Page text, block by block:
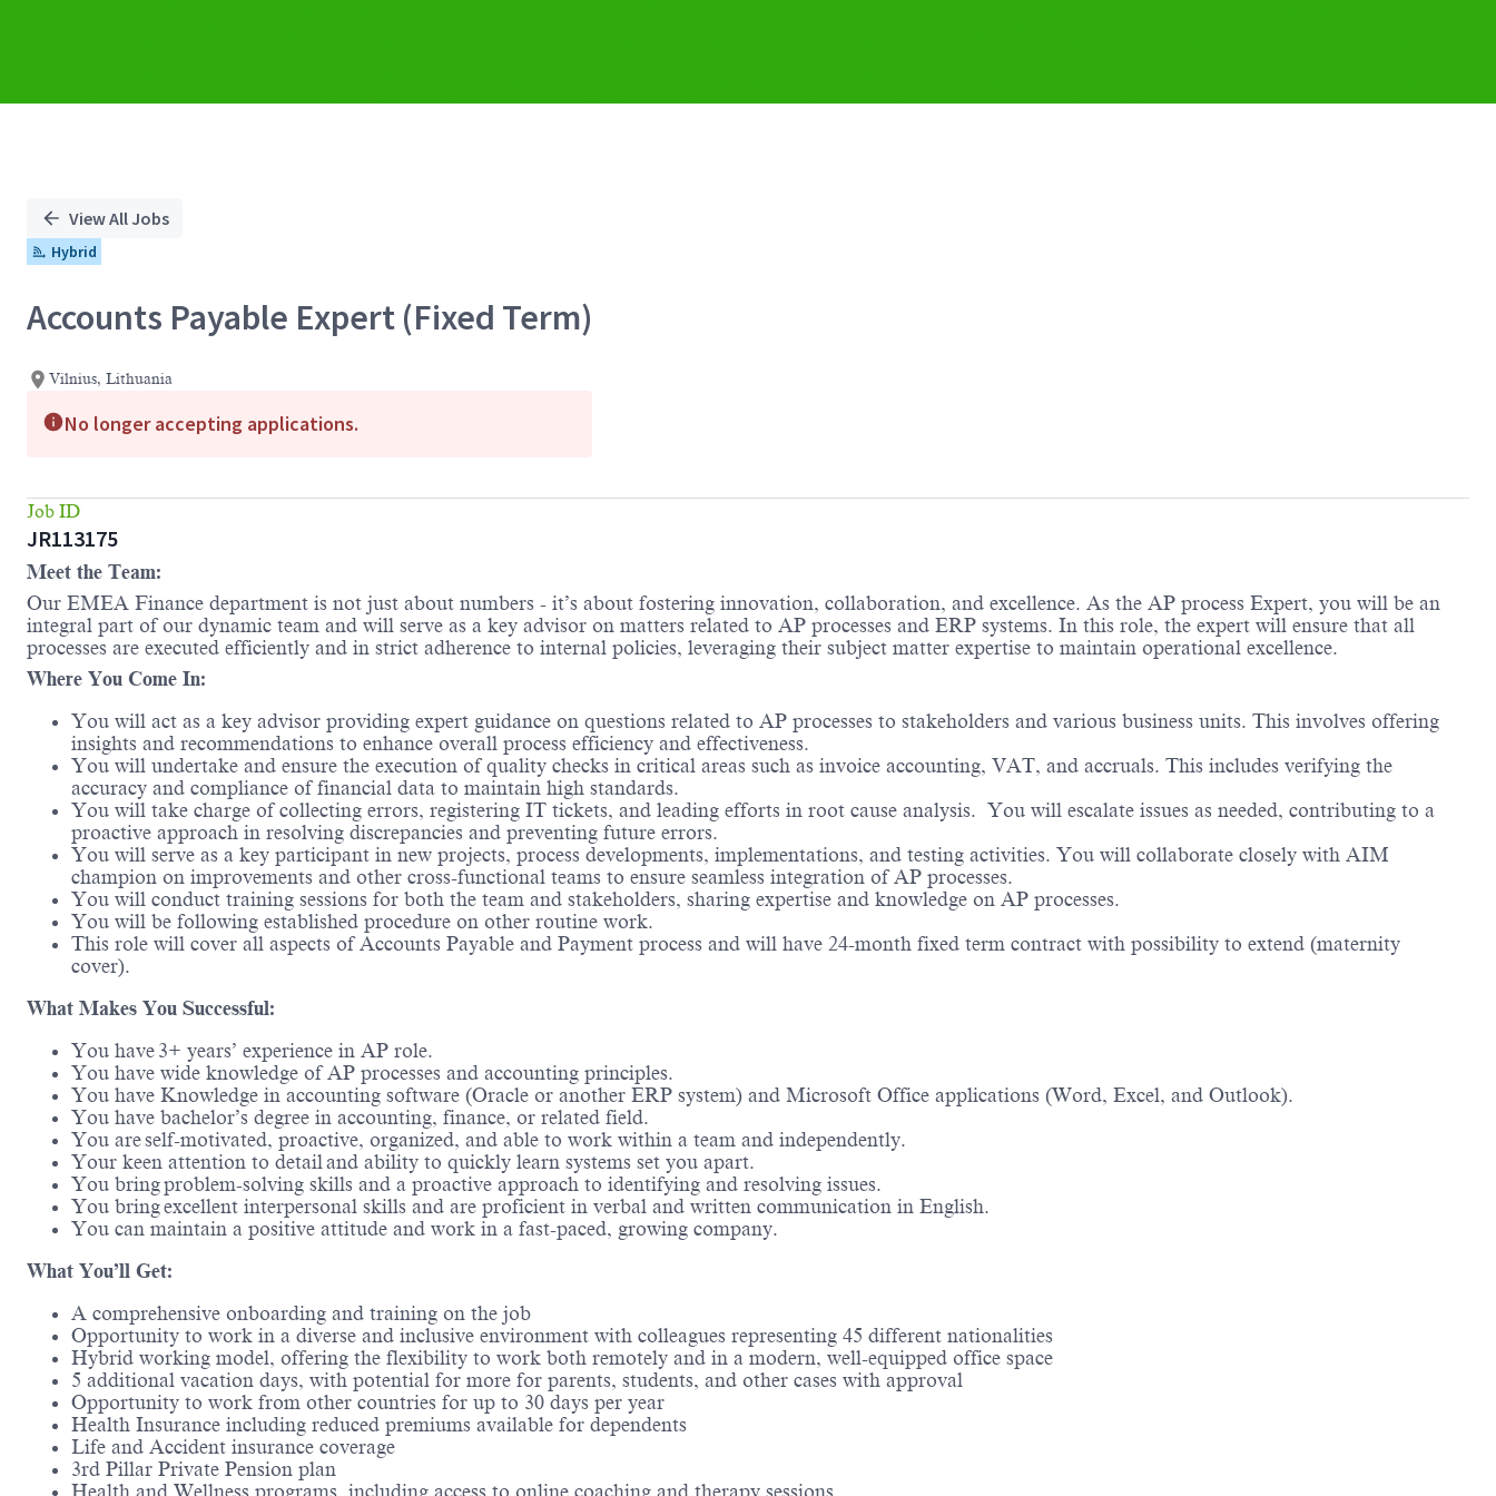
View All Jobs
Hybrid
Accounts Payable Expert (Fixed Term)
Vilnius, Lithuania
No longer accepting applications.
Job ID
JR113175
Meet the Team:
Our EMEA Finance department is not just about numbers - it’s about fostering innovation, collaboration, and excellence. As the AP process Expert, you will be an
integral part of our dynamic team and will serve as a key advisor on matters related to AP processes and ERP systems. In this role, the expert will ensure that all
processes are executed efficiently and in strict adherence to internal policies, leveraging their subject matter expertise to maintain operational excellence.
Where You Come In:
You will act as a key advisor providing expert guidance on questions related to AP processes to stakeholders and various business units. This involves offering
insights and recommendations to enhance overall process efficiency and effectiveness.
You will undertake and ensure the execution of quality checks in critical areas such as invoice accounting, VAT, and accruals. This includes verifying the
accuracy and compliance of financial data to maintain high standards.
You will take charge of collecting errors, registering IT tickets, and leading efforts in root cause analysis. You will escalate issues as needed, contributing to a
proactive approach in resolving discrepancies and preventing future errors.
You will serve as a key participant in new projects, process developments, implementations, and testing activities. You will collaborate closely with AIM
champion on improvements and other cross-functional teams to ensure seamless integration of AP processes.
You will conduct training sessions for both the team and stakeholders, sharing expertise and knowledge on AP processes.
You will be following established procedure on other routine work.
This role will cover all aspects of Accounts Payable and Payment process and will have 24-month fixed term contract with possibility to extend (maternity
cover).
What Makes You Successful:
You have 3+ years’ experience in AP role.
You have wide knowledge of AP processes and accounting principles.
You have Knowledge in accounting software (Oracle or another ERP system) and Microsoft Office applications (Word, Excel, and Outlook).
You have bachelor’s degree in accounting, finance, or related field.
You are self-motivated, proactive, organized, and able to work within a team and independently.
Your keen attention to detail and ability to quickly learn systems set you apart.
You bring problem-solving skills and a proactive approach to identifying and resolving issues.
You bring excellent interpersonal skills and are proficient in verbal and written communication in English.
You can maintain a positive attitude and work in a fast-paced, growing company.
What You’ll Get:
A comprehensive onboarding and training on the job
Opportunity to work in a diverse and inclusive environment with colleagues representing 45 different nationalities
Hybrid working model, offering the flexibility to work both remotely and in a modern, well-equipped office space
5 additional vacation days, with potential for more for parents, students, and other cases with approval
Opportunity to work from other countries for up to 30 days per year
Health Insurance including reduced premiums available for dependents
Life and Accident insurance coverage
3rd Pillar Private Pension plan